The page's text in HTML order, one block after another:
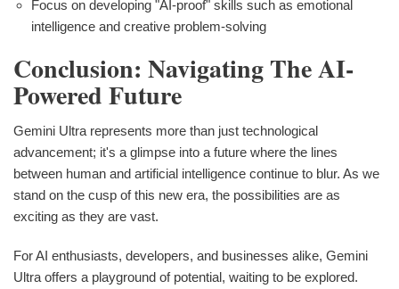
Focus on developing "AI-proof" skills such as emotional
intelligence and creative problem-solving
Conclusion: Navigating The AI-
Powered Future
Gemini Ultra represents more than just technological
advancement; it's a glimpse into a future where the lines
between human and artificial intelligence continue to blur. As we
stand on the cusp of this new era, the possibilities are as
exciting as they are vast.
For AI enthusiasts, developers, and businesses alike, Gemini
Ultra offers a playground of potential, waiting to be explored.